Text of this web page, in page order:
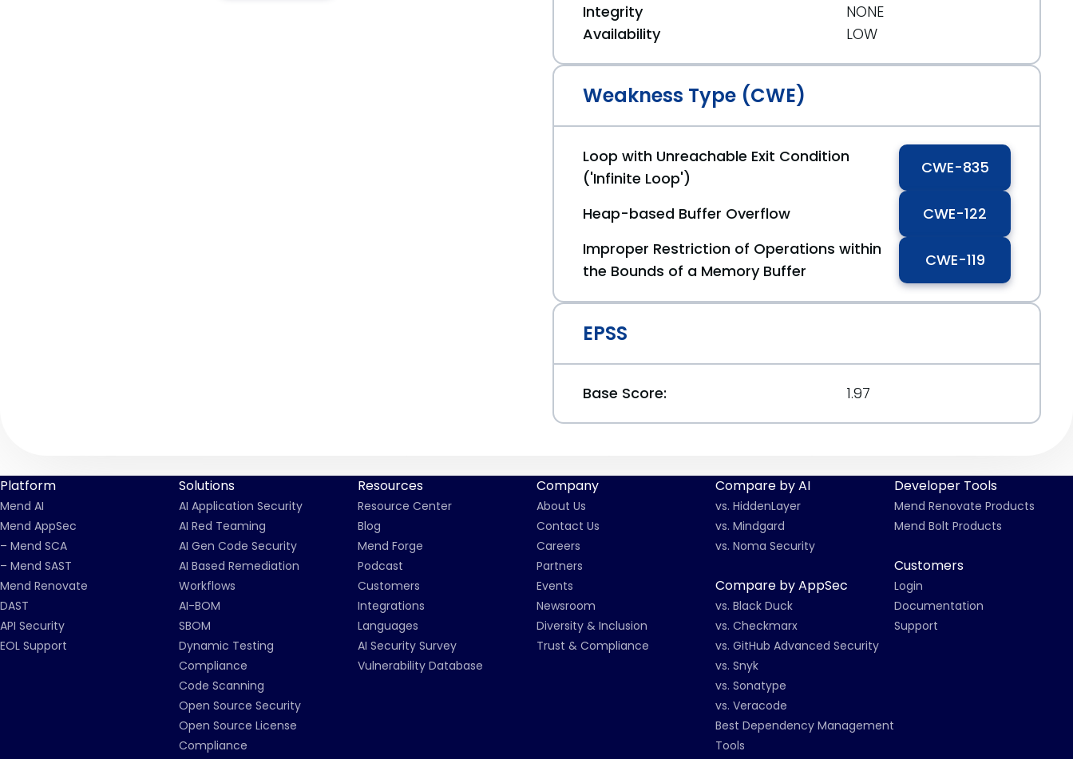
Integrity
NONE
Availability
LOW
Weakness Type (CWE)
Loop with Unreachable Exit Condition
('Infinite Loop')
CWE-835
Heap-based Buffer Overflow
CWE-122
Improper Restriction of Operations within
the Bounds of a Memory Buffer
CWE-119
EPSS
Base Score: 1.97
Platform
Mend AI
Mend AppSec
– Mend SCA
– Mend SAST
Mend Renovate
DAST
API Security
EOL Support
Solutions
AI Application Security
AI Red Teaming
AI Gen Code Security
AI Based Remediation
Workflows
AI-BOM
SBOM
Dynamic Testing
Compliance
Code Scanning
Open Source Security
Open Source License
Compliance
Resources
Resource Center
Blog
Mend Forge
Podcast
Customers
Integrations
Languages
AI Security Survey
Vulnerability Database
Company
About Us
Contact Us
Careers
Partners
Events
Newsroom
Diversity & Inclusion
Trust & Compliance
Compare by AI
vs. HiddenLayer
vs. Mindgard
vs. Noma Security
Compare by AppSec
vs. Black Duck
vs. Checkmarx
vs. GitHub Advanced Security
vs. Snyk
vs. Sonatype
vs. Veracode
Best Dependency Management
Tools
Developer Tools
Mend Renovate Products
Mend Bolt Products
Customers
Login
Documentation
Support